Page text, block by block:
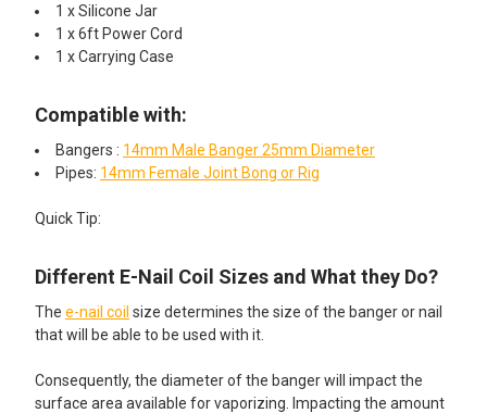
1 x Silicone Jar
1 x 6ft Power Cord
1 x Carrying Case
Compatible with:
Bangers : 14mm Male Banger 25mm Diameter
Pipes: 14mm Female Joint Bong or Rig
Quick Tip:​
Different E-Nail Coil Sizes and What they Do?
The e-nail coil size determines the size of the banger or nail
that will be able to be used with it.
Consequently, the diameter of the banger will impact the
surface area available for vaporizing. Impacting the amount